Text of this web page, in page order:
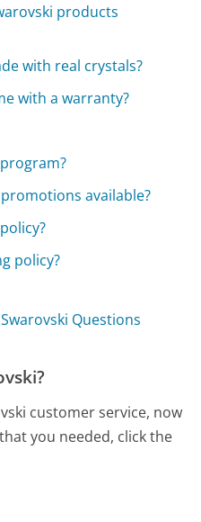
products
with real crystals?
with a warranty?
available?
policy?
Questions
customer service, now
you needed, click the